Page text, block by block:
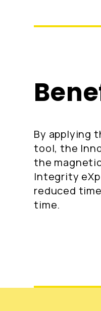
By applying
tool, the
the
Integrity
reduced
time.